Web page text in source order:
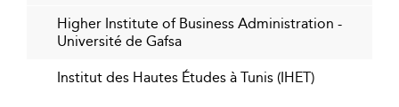
meet the needs of employers and contribute effectively
from day one.
This alignment is reinforced by initiatives also adopted by
Higher Institute of Business Administration -
Université de Gafsa
Institut des Hautes Études à Tunis (IHET)